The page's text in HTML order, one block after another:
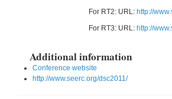
For RT2: URL: http://
For RT3: URL: http://
Additional information
Conference website
http://www.seerc.org/dsc2011/